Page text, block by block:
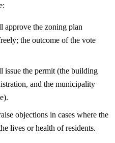
approve the zoning plan
the outcome of the vote
the permit (the building
and the municipality
objections in cases where the
lives or health of residents.